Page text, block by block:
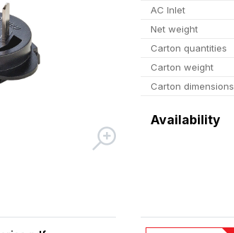
AC Inlet
Net weight
Carton quantities
Carton weight
Carton dimensions
Availability